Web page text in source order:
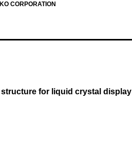
CORPORATION
for liquid crystal